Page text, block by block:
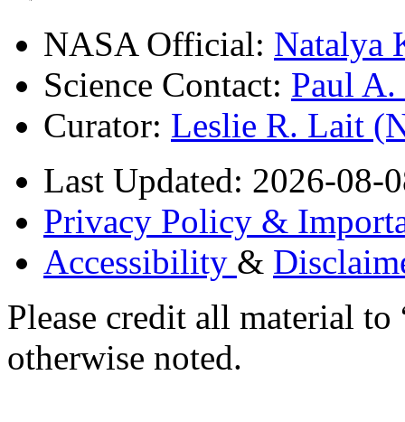
NASA Official: Natalya
Science Contact: Paul
Curator: Leslie R. Lait
Last Updated: 2026-08-
Privacy Policy &
Accessibility &
Please credit all material
otherwise noted.